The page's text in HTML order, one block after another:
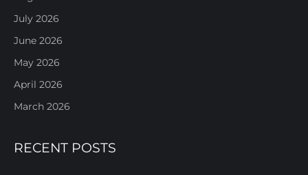
July 2026
June 2026
May 2026
April 2026
March 2026
RECENT POSTS